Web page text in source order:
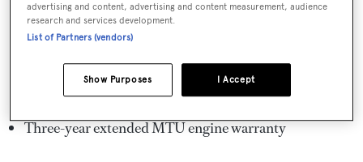
Four-cabin layout for up to eight guests
Expansive sun deck
Hydraulic swim platform
5-year class survey completed
Three-year extended MTU engine warranty
advertising and content, advertising and content measurement, audience
research and services development.
List of Partners (vendors)
I Accept
Show Purposes